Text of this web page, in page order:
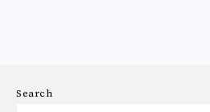
Search